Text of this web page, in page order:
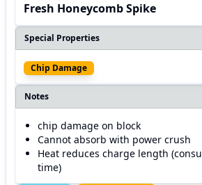
Fresh Honeycomb Spike
Special Properties
Chip Damage
Notes
chip damage on block
Cannot absorb with power crush
Heat reduces charge length
time)